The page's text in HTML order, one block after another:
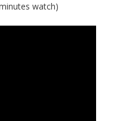
watch)